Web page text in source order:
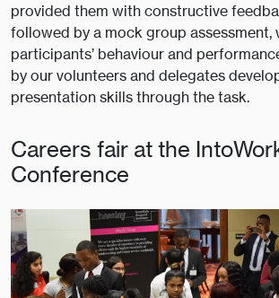
provided them with constructive
followed by a mock group assessment,
participants’ behaviour and
by our volunteers and delegates
presentation skills through the task.
Careers fair at the
Conference